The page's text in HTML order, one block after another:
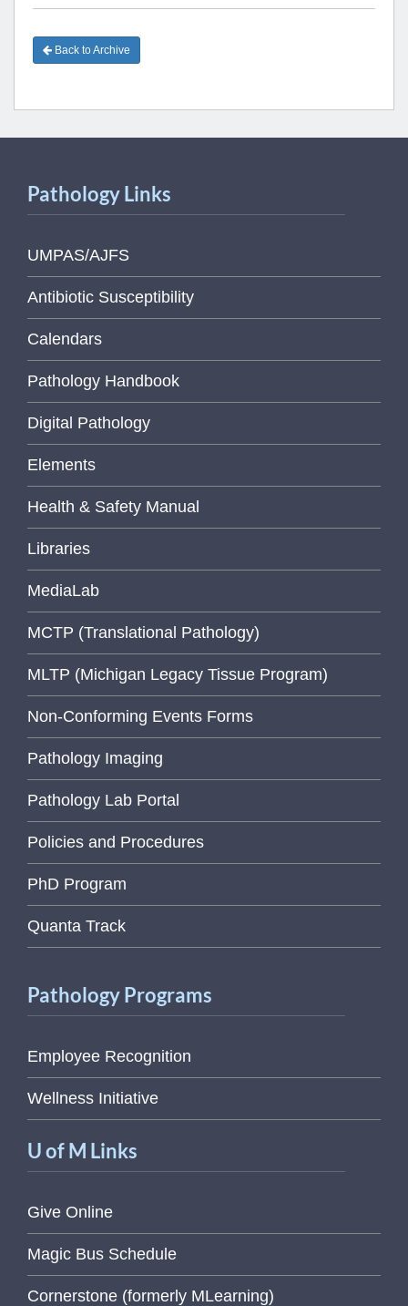
Back to Archive
Pathology Links
UMPAS/AJFS
Antibiotic Susceptibility
Calendars
Pathology Handbook
Digital Pathology
Elements
Health & Safety Manual
Libraries
MediaLab
MCTP (Translational Pathology)
MLTP (Michigan Legacy Tissue Program)
Non-Conforming Events Forms
Pathology Imaging
Pathology Lab Portal
Policies and Procedures
PhD Program
Quanta Track
Pathology Programs
Employee Recognition
Wellness Initiative
U of M Links
Give Online
Magic Bus Schedule
Cornerstone (formerly MLearning)